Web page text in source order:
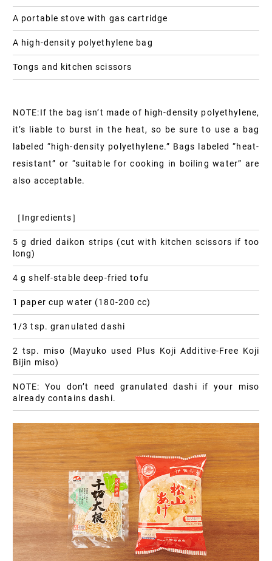
A portable stove with gas cartridge
A high-density polyethylene bag
Tongs and kitchen scissors
NOTE:If the bag isn’t made of high-density polyethylene,
it’s liable to burst in the heat, so be sure to use a bag
labeled “high-density polyethylene.” Bags labeled “heat-
resistant” or “suitable for cooking in boiling water” are
also acceptable.
［Ingredients］
5 g dried daikon strips (cut with kitchen scissors if too
long)
4 g shelf-stable deep-fried tofu
1 paper cup water (180-200 cc)
1/3 tsp. granulated dashi
2 tsp. miso (Mayuko used Plus Koji Additive-Free Koji
Bijin miso)
NOTE: You don’t need granulated dashi if your miso
already contains dashi.